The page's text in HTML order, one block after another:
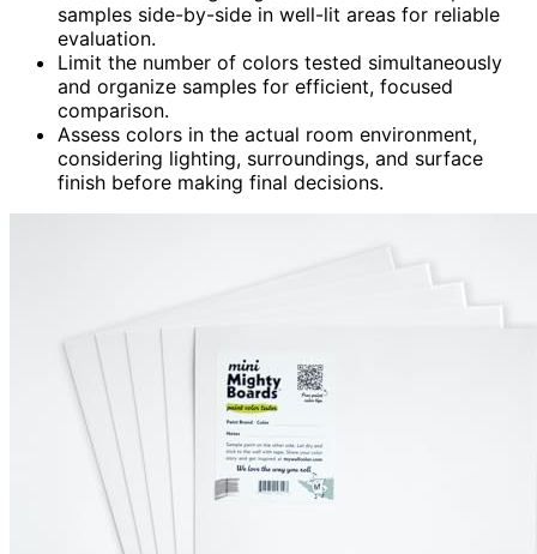
samples side-by-side in well-lit areas for reliable
evaluation.
Limit the number of colors tested simultaneously
and organize samples for efficient, focused
comparison.
Assess colors in the actual room environment,
considering lighting, surroundings, and surface
finish before making final decisions.